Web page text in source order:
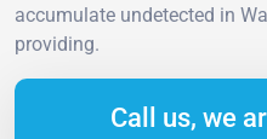
accumulate undetected in
providing.
Call us, we